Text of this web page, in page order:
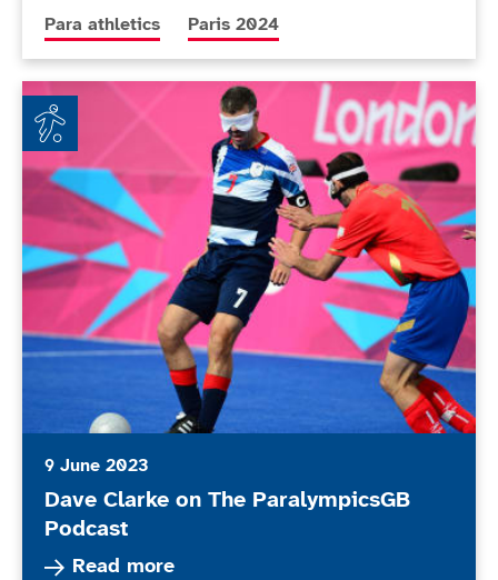
More news articles relating to
Para athletics More news articles relating to
Paris 2024
Dave Clarke on The ParalympicsGB Podcast
9 June 2023
Dave Clarke on The ParalympicsGB
Podcast
Read more
Read more about Dave Clarke on The